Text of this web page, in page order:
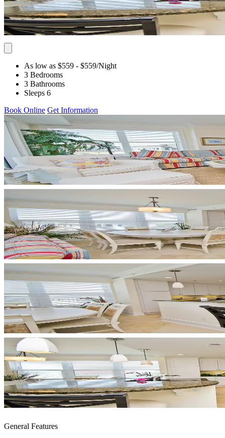
As low as $559 - $559/Night
3 Bedrooms
3 Bathrooms
Sleeps 6
Book Online Get Information
General Features